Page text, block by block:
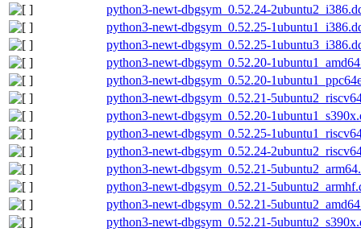
python3-newt-dbgsym_0.52.24-
python3-newt-dbgsym_0.52.25-
python3-newt-dbgsym_0.52.25-
python3-newt-dbgsym_0.52.20-
python3-newt-dbgsym_0.52.20-
python3-newt-dbgsym_0.52.21-
python3-newt-dbgsym_0.52.20-
python3-newt-dbgsym_0.52.25-
python3-newt-dbgsym_0.52.24-
python3-newt-dbgsym_0.52.21-
python3-newt-dbgsym_0.52.21-
python3-newt-dbgsym_0.52.21-
python3-newt-dbgsym_0.52.21-